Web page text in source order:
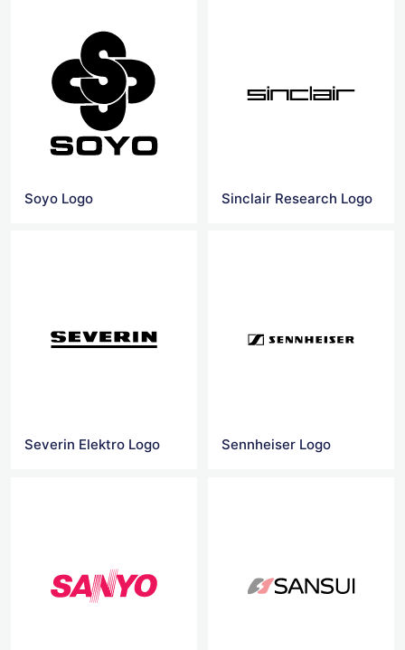
Soyo Logo Sinclair Research Logo
Severin Elektro Logo Sennheiser Logo